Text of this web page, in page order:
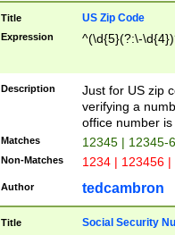
Title US Zip Code
Expression ^(\d{5}(?:\-
Description
Just for US zip
verifying a
office number
Matches 12345 | 12345-
Non-Matches 1234 | 123456
Author tedcambron
Title Social Security